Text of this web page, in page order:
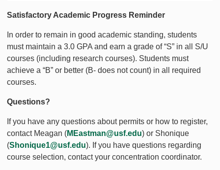
Satisfactory Academic Progress Reminder
In order to remain in good academic standing, students
must maintain a 3.0 GPA and earn a grade of “S” in all S/U
courses (including research courses). Students must
achieve a “B” or better (B- does not count) in all required
courses.
Questions?
If you have any questions about permits or how to register,
contact Meagan (MEastman@usf.edu) or Shonique
(Shonique1@usf.edu). If you have questions regarding
course selection, contact your concentration coordinator.